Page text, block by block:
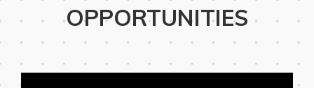
OPPORTUNITIES